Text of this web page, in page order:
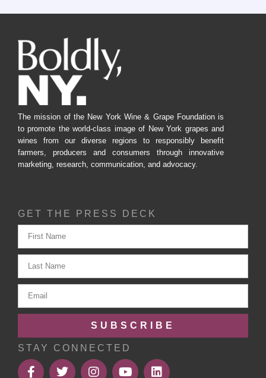
The mission of the New York Wine & Grape Foundation is
to promote the world-class image of New York grapes and
wines from our diverse regions to responsibly benefit
farmers, producers and consumers through innovative
marketing, research, communication, and advocacy.
GET THE PRESS DECK
SUBSCRIBE
STAY CONNECTED